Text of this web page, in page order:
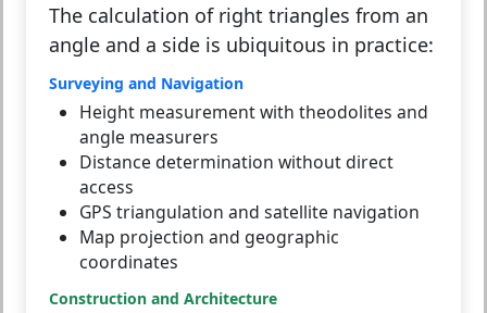
The calculation of right triangles from an
angle and a side is ubiquitous in practice:
Surveying and Navigation
Height measurement with theodolites and
angle measurers
Distance determination without direct
access
GPS triangulation and satellite navigation
Map projection and geographic
coordinates
Construction and Architecture